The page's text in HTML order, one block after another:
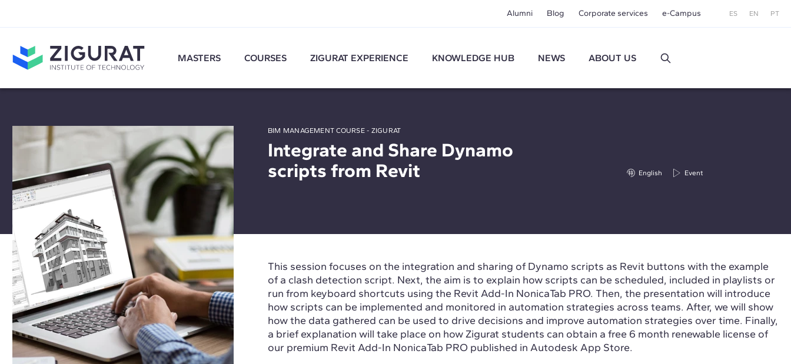
Alumni Blog Corporate services e-Campus ES EN PT
MASTERS COURSES ZIGURAT EXPERIENCE KNOWLEDGE HUB NEWS ABOUT US
BIM MANAGEMENT COURSE - ZIGURAT
Integrate and Share Dynamo
scripts from Revit
English Event
This session focuses on the integration and sharing of Dynamo scripts as Revit buttons with the example
of a clash detection script. Next, the aim is to explain how scripts can be scheduled, included in playlists or
run from keyboard shortcuts using the Revit Add-In NonicaTab PRO. Then, the presentation will introduce
how scripts can be implemented and monitored in automation strategies across teams. After, we will show
how the data gathered can be used to drive decisions and improve automation strategies over time. Finally,
a brief explanation will take place on how Zigurat students can obtain a free 6 month renewable license of
our premium Revit Add-In NonicaTab PRO published in Autodesk App Store.